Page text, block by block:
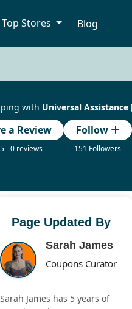
Top Stores Blog
with Universal Assistance
a Review
- 0 reviews
Follow
151 Followers
Page Updated By
Sarah James
Coupons Curator
Sarah James has 5 years of